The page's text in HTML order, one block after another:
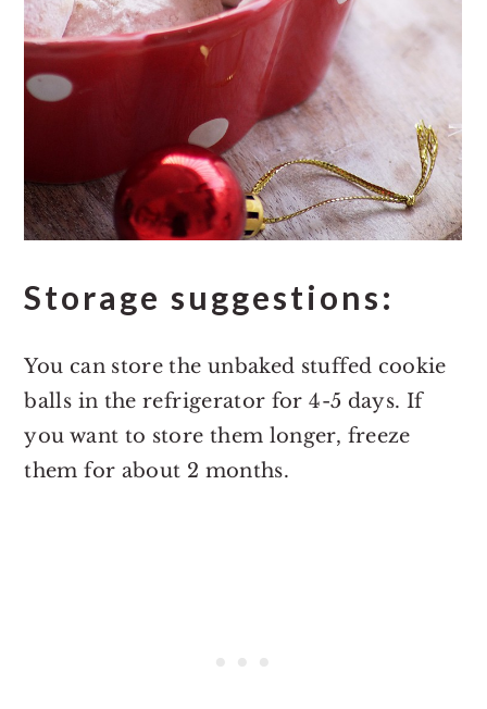
Storage suggestions:
You can store the unbaked stuffed cookie
balls in the refrigerator for 4-5 days. If
you want to store them longer, freeze
them for about 2 months.